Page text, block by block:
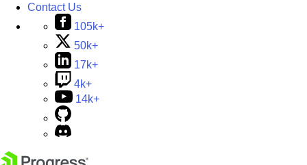
Contact Us
105k+
50k+
17k+
4k+
14k+